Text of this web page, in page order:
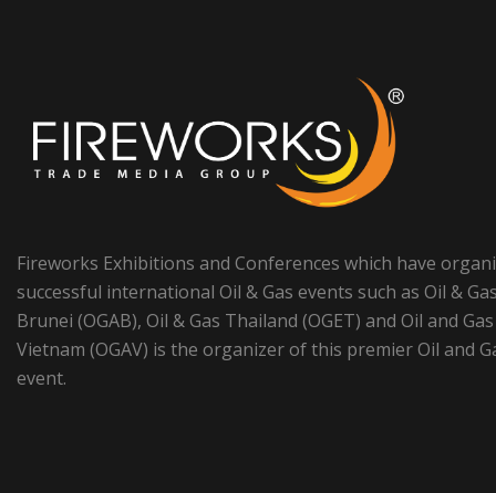
Fireworks Exhibitions and Conferences which have
successful international Oil & Gas events such as Oil &
Brunei (OGAB), Oil & Gas Thailand (OGET) and Oil and Gas
Vietnam (OGAV) is the organizer of this premier Oil and
event.